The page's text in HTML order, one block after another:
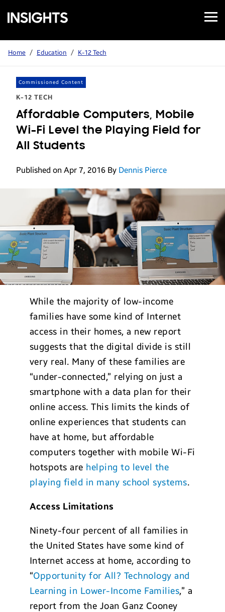
Samsung
Insights
Open
Menu
Home / Education / K-12 Tech
Commissioned Content
K-12 TECH
Affordable Computers, Mobile
Wi-Fi Level the Playing Field for
All Students
Published on Apr 7, 2016 By Dennis Pierce
While the majority of low-income
families have some kind of Internet
access in their homes, a new report
suggests that the digital divide is still
very real. Many of these families are
“under-connected,” relying on just a
smartphone with a data plan for their
online access. This limits the kinds of
online experiences that students can
have at home, but affordable
computers together with mobile Wi-Fi
hotspots are helping to level the
playing field in many school systems.
Access Limitations
Ninety-four percent of all families in
the United States have some kind of
Internet access at home, according to
“Opportunity for All? Technology and
Learning in Lower-Income Families,” a
report from the Joan Ganz Cooney